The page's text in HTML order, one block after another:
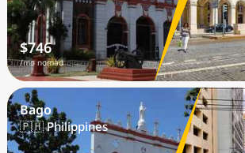
$746
/mo nomad
Bago
🇵🇭 Philippines